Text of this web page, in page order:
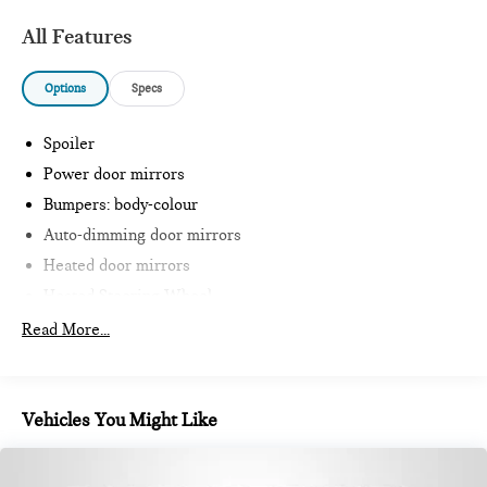
All Features
Options Specs
Spoiler
Power door mirrors
Bumpers: body-colour
Auto-dimming door mirrors
Heated door mirrors
Intelligent Emergency Call
MINI Interaction Unit
Wireless Apple CarPlay
Read More...
Vehicles You Might Like